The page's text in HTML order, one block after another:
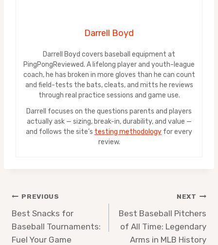
Darrell Boyd
Darrell Boyd covers baseball equipment at
PingPongReviewed. A lifelong player and youth-league
coach, he has broken in more gloves than he can count
and field-tests the bats, cleats, and mitts he reviews
through real practice sessions and game use.
Darrell focuses on the questions parents and players
actually ask — sizing, break-in, durability, and value —
and follows the site’s testing methodology for every
review.
Post
navigation
PREVIOUS
Best Snacks for
Baseball Tournaments:
Fuel Your Game
NEXT
Best Baseball Pitchers
of All Time: Legendary
Arms in MLB History